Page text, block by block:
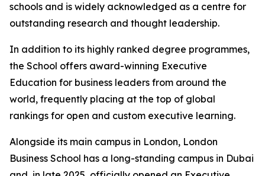
schools and is widely acknowledged as a centre for
outstanding research and thought leadership.
In addition to its highly ranked degree programmes,
the School offers award-winning Executive
Education for business leaders from around the
world, frequently placing at the top of global
rankings for open and custom executive learning.
Alongside its main campus in London, London
Business School has a long-standing campus in Dubai